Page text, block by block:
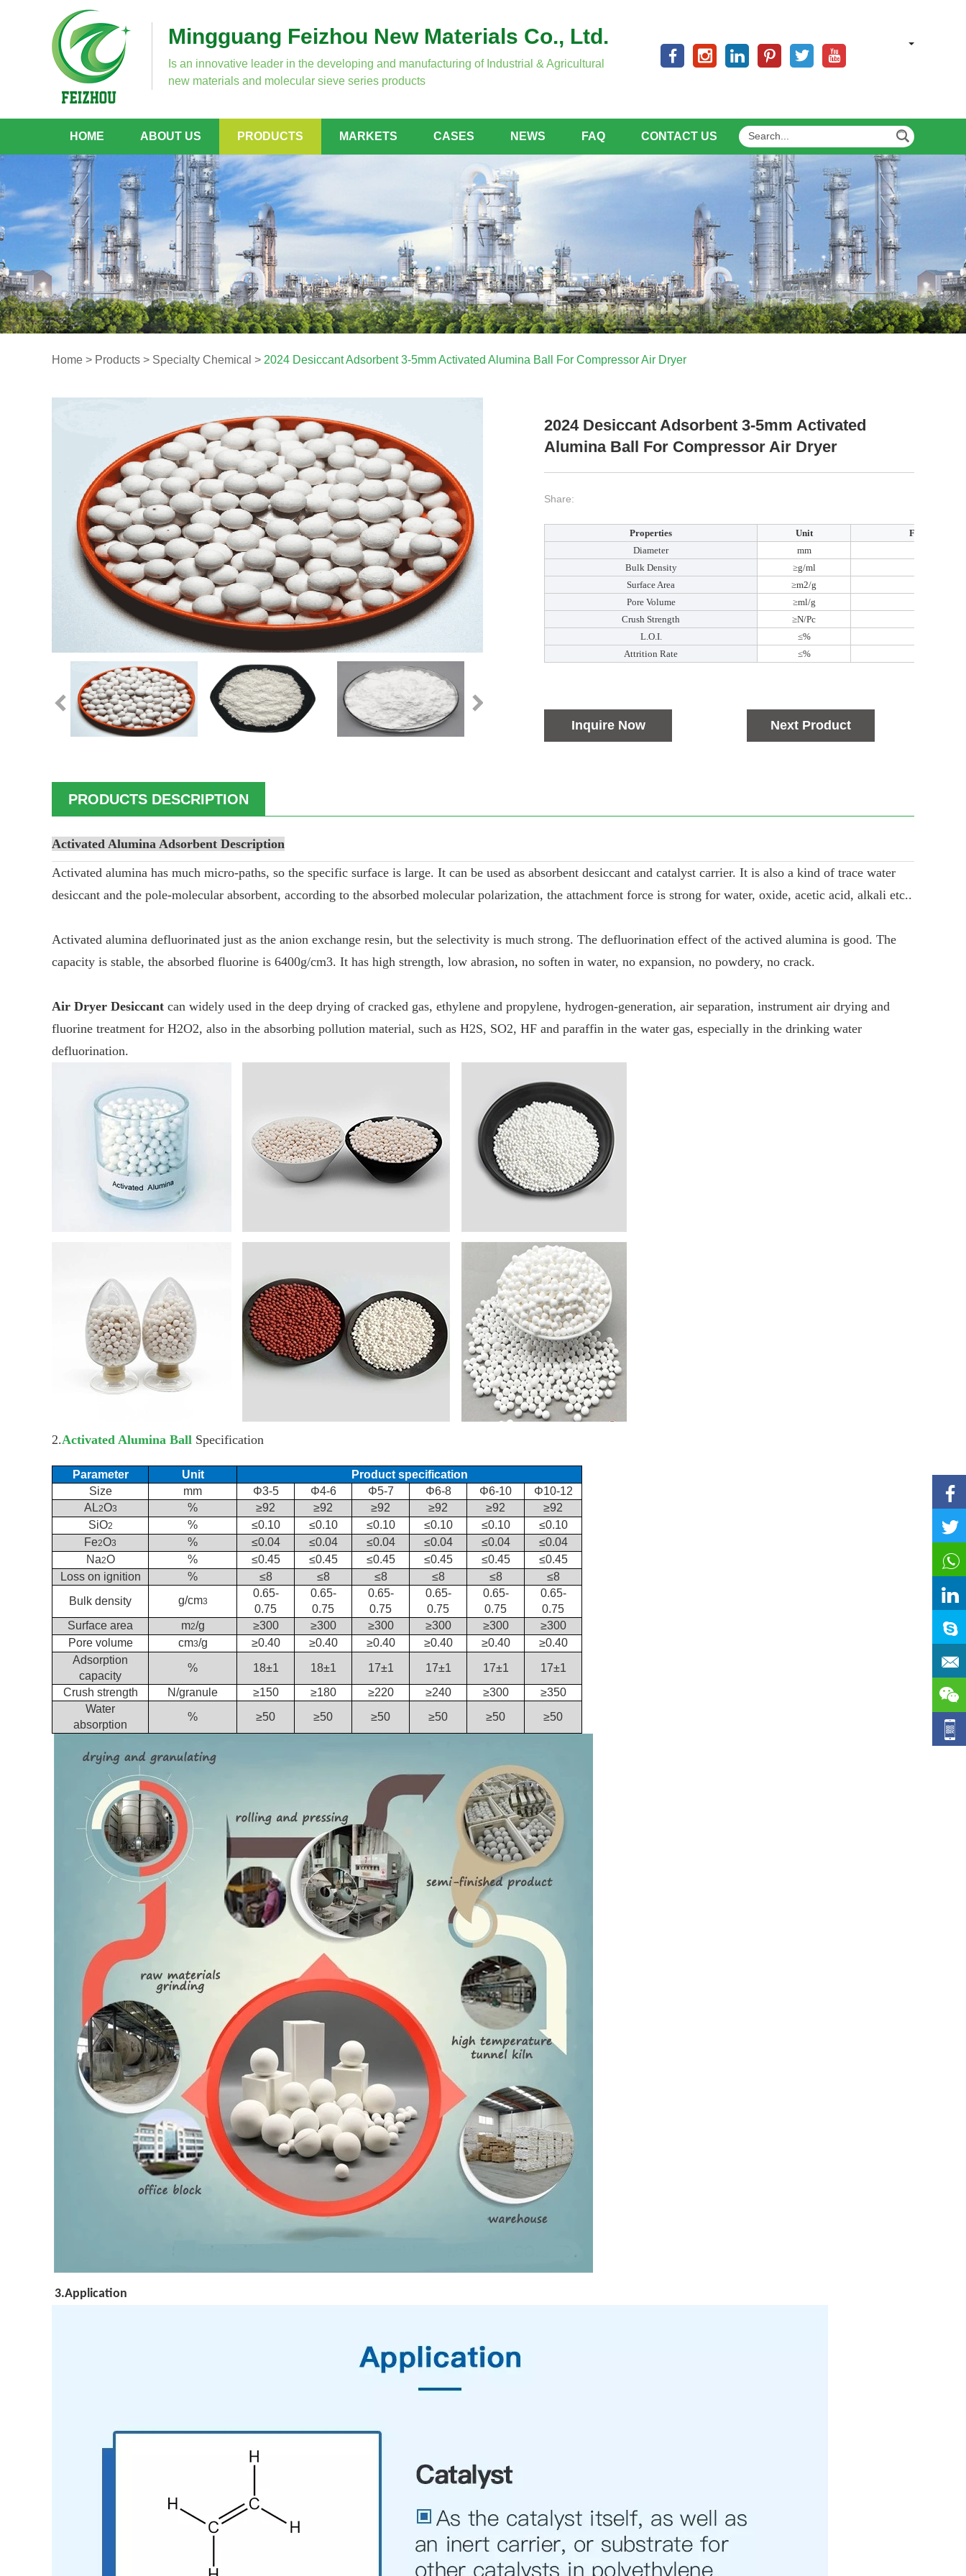
Mingguang Feizhou New Materials Co., Ltd.
Is an innovative leader in the developing and manufacturing of Industrial & Agricultural
new materials and molecular sieve series products
HOME ABOUT US PRODUCTS MARKETS CASES NEWS FAQ CONTACT US
Home > Products > Specialty Chemical > 2024 Desiccant Adsorbent 3-5mm Activated Alumina Ball For Compressor Air Dryer
2024 Desiccant Adsorbent 3-5mm Activated
Alumina Ball For Compressor Air Dryer
Share:
Properties Unit
FEIZHOU
Diameter
mm
Bulk Density
≥g/ml
Surface Area
≥m2/g
Pore Volume
≥ml/g
Crush Strength
≥N/Pc
L.O.I.
≤%
Attrition Rate
≤%
Inquire Now Next Product
PRODUCTS DESCRIPTION
Activated Alumina Adsorbent Description
Activated alumina has much micro-paths, so the specific surface is large. It can be used as absorbent desiccant and catalyst carrier. It is also a kind of trace water
desiccant and the pole-molecular absorbent, according to the absorbed molecular polarization, the attachment force is strong for water, oxide, acetic acid, alkali etc..
Activated alumina defluorinated just as the anion exchange resin, but the selectivity is much strong. The defluorination effect of the actived alumina is good. The
capacity is stable, the absorbed fluorine is 6400g/cm3. It has high strength, low abrasion, no soften in water, no expansion, no powdery, no crack.
Air Dryer Desiccant can widely used in the deep drying of cracked gas, ethylene and propylene, hydrogen-generation, air separation, instrument air drying and
fluorine treatment for H2O2, also in the absorbing pollution material, such as H2S, SO2, HF and paraffin in the water gas, especially in the drinking water
defluorination.
2.Activated Alumina Ball Specification
Parameter Unit
Product specification
Size
mm Φ3-5 Φ4-6 Φ5-7 Φ6-8 Φ6-10
Φ10-12
AL2O3 % ≥92 ≥92 ≥92 ≥92 ≥92
≥92
SiO2 % ≤0.10 ≤0.10 ≤0.10 ≤0.10 ≤0.10
≤0.10
Fe2O3 % ≤0.04 ≤0.04 ≤0.04 ≤0.04 ≤0.04
≤0.04
Na2O % ≤0.45 ≤0.45 ≤0.45 ≤0.45 ≤0.45
≤0.45
Loss on ignition
% ≤8 ≤8 ≤8 ≤8 ≤8
≤8
Bulk density
g/cm3
0.65-
0.75
0.65-
0.75
0.65-
0.75
0.65-
0.75
0.65-
0.75
0.65-
0.75
Surface area
m2/g ≥300 ≥300 ≥300 ≥300 ≥300
≥300
Pore volume
cm3/g ≥0.40 ≥0.40 ≥0.40 ≥0.40 ≥0.40
≥0.40
Adsorption
capacity
% 18±1 18±1 17±1 17±1 17±1
17±1
Crush strength
N/granule ≥150 ≥180 ≥220 ≥240 ≥300
≥350
Water
absorption
% ≥50 ≥50 ≥50 ≥50 ≥50 ≥50
3.Application